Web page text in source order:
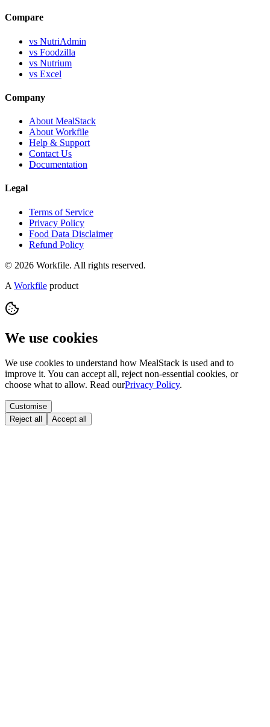
Compare
vs NutriAdmin
vs Foodzilla
vs Nutrium
vs Excel
Company
About MealStack
About Workfile
Help & Support
Contact Us
Documentation
Legal
Terms of Service
Privacy Policy
Food Data Disclaimer
Refund Policy
© 2026 Workfile. All rights reserved.
A Workfile product
We use cookies
We use cookies to understand how MealStack is used and to
improve it. You can accept all, reject non-essential cookies, or
choose what to allow. Read ourPrivacy Policy.
Customise
Reject all
Accept all